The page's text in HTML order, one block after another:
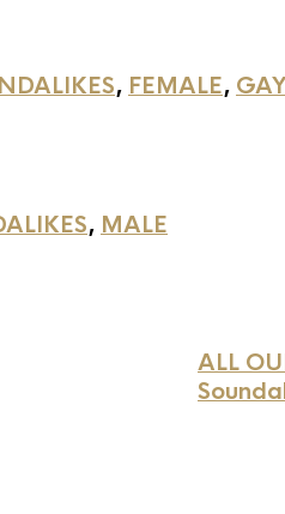
, FEMALE,
, MALE
ALL